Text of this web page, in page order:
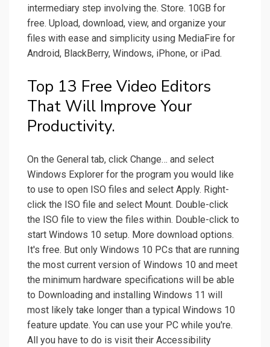
intermediary step involving the. Store. 10GB for
free. Upload, download, view, and organize your
files with ease and simplicity using MediaFire for
Android, BlackBerry, Windows, iPhone, or iPad.
Top 13 Free Video Editors
That Will Improve Your
Productivity.
On the General tab, click Change… and select
Windows Explorer for the program you would like
to use to open ISO files and select Apply. Right-
click the ISO file and select Mount. Double-click
the ISO file to view the files within. Double-click to
start Windows 10 setup. More download options.
It's free. But only Windows 10 PCs that are running
the most current version of Windows 10 and meet
the minimum hardware specifications will be able
to Downloading and installing Windows 11 will
most likely take longer than a typical Windows 10
feature update. You can use your PC while you're.
All you have to do is visit their Accessibility